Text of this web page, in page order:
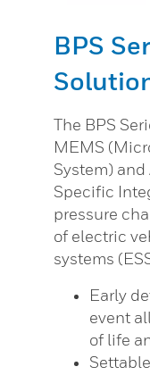
BPS
The BPS
MEMS
System)
Specific
pressure
of electric
systems
Early
event
of life